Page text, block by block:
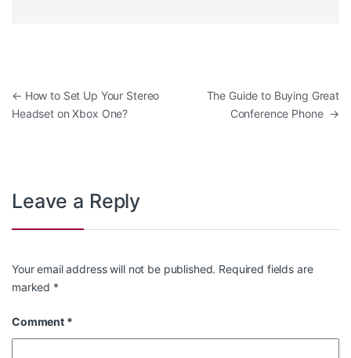
Post navigation
← How to Set Up Your Stereo
Headset on Xbox One?
The Guide to Buying Great
Conference Phone →
Leave a Reply
Your email address will not be published. Required fields are
marked *
Comment *